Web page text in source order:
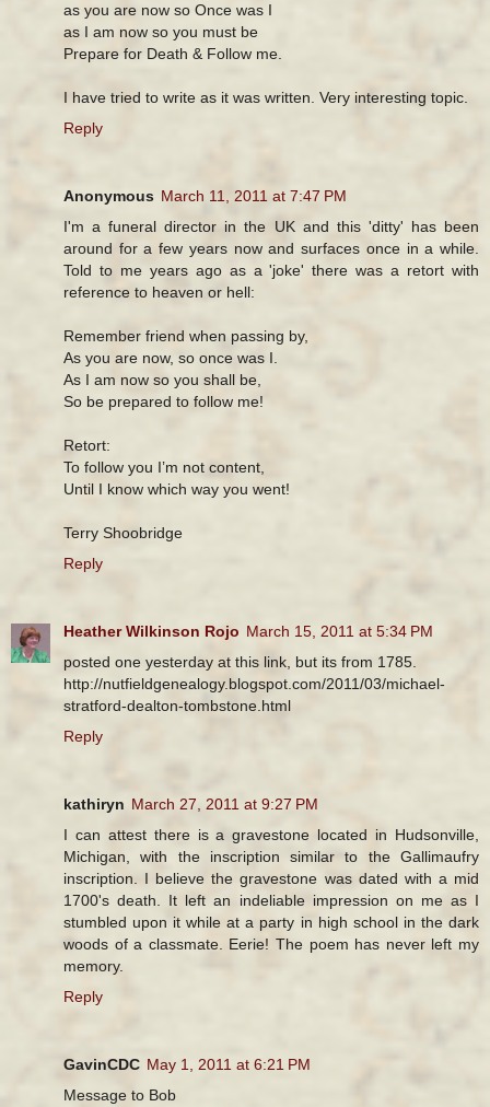
as you are now so Once was I
as I am now so you must be
Prepare for Death & Follow me.
I have tried to write as it was written. Very interesting topic.
Reply
Anonymous March 11, 2011 at 7:47 PM
I'm a funeral director in the UK and this 'ditty' has been
around for a few years now and surfaces once in a while.
Told to me years ago as a 'joke' there was a retort with
reference to heaven or hell:
Remember friend when passing by,
As you are now, so once was I.
As I am now so you shall be,
So be prepared to follow me!
Retort:
To follow you I’m not content,
Until I know which way you went!
Terry Shoobridge
Reply
Heather Wilkinson Rojo March 15, 2011 at 5:34 PM
posted one yesterday at this link, but its from 1785.
http://nutfieldgenealogy.blogspot.com/2011/03/michael-
stratford-dealton-tombstone.html
Reply
kathiryn March 27, 2011 at 9:27 PM
I can attest there is a gravestone located in Hudsonville,
Michigan, with the inscription similar to the Gallimaufry
inscription. I believe the gravestone was dated with a mid
1700's death. It left an indeliable impression on me as I
stumbled upon it while at a party in high school in the dark
woods of a classmate. Eerie! The poem has never left my
memory.
Reply
GavinCDC May 1, 2011 at 6:21 PM
Message to Bob